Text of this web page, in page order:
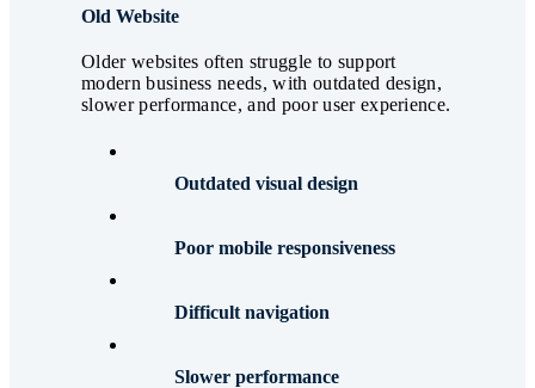
Old Website
Older websites often struggle to support
modern business needs, with outdated design,
slower performance, and poor user experience.
Outdated visual design
Poor mobile responsiveness
Difficult navigation
Slower performance